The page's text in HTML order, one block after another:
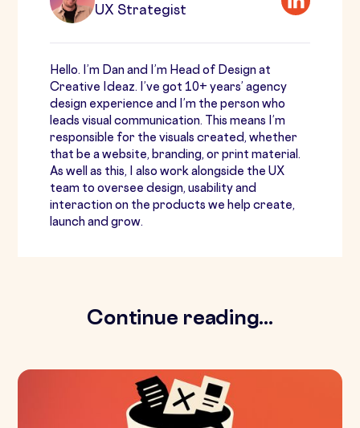
UX Strategist
Hello. I’m Dan and I’m Head of Design at
Creative Ideaz. I’ve got 10+ years’ agency
design experience and I’m the person who
leads visual communication. This means I’m
responsible for the visuals created, whether
that be a website, branding, or print material.
As well as this, I also work alongside the UX
team to oversee design, usability and
interaction on the products we help create,
launch and grow.
Continue reading...